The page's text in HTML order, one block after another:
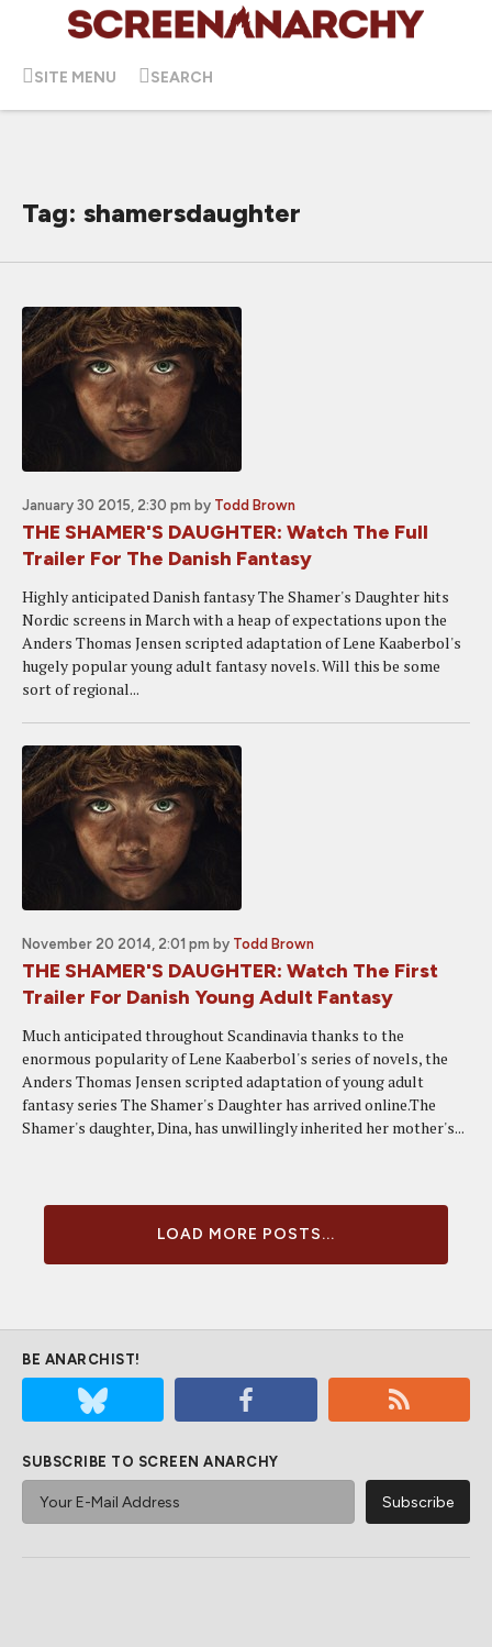
SITE MENU SEARCH
Tag: shamersdaughter
January 30 2015, 2:30 pm by Todd Brown
THE SHAMER'S DAUGHTER: Watch The Full
Trailer For The Danish Fantasy
Highly anticipated Danish fantasy The Shamer's Daughter hits
Nordic screens in March with a heap of expectations upon the
Anders Thomas Jensen scripted adaptation of Lene Kaaberbol's
hugely popular young adult fantasy novels. Will this be some
sort of regional...
November 20 2014, 2:01 pm by Todd Brown
THE SHAMER'S DAUGHTER: Watch The First
Trailer For Danish Young Adult Fantasy
Much anticipated throughout Scandinavia thanks to the
enormous popularity of Lene Kaaberbol's series of novels, the
Anders Thomas Jensen scripted adaptation of young adult
fantasy series The Shamer's Daughter has arrived online.The
Shamer's daughter, Dina, has unwillingly inherited her mother's...
LOAD MORE POSTS...
BE ANARCHIST!
SUBSCRIBE TO SCREEN ANARCHY